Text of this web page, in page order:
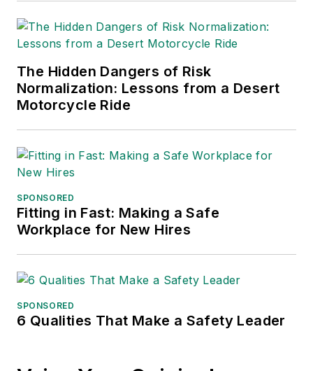
The Hidden Dangers of Risk
Normalization: Lessons from a Desert
Motorcycle Ride
SPONSORED
Fitting in Fast: Making a Safe
Workplace for New Hires
SPONSORED
6 Qualities That Make a Safety Leader